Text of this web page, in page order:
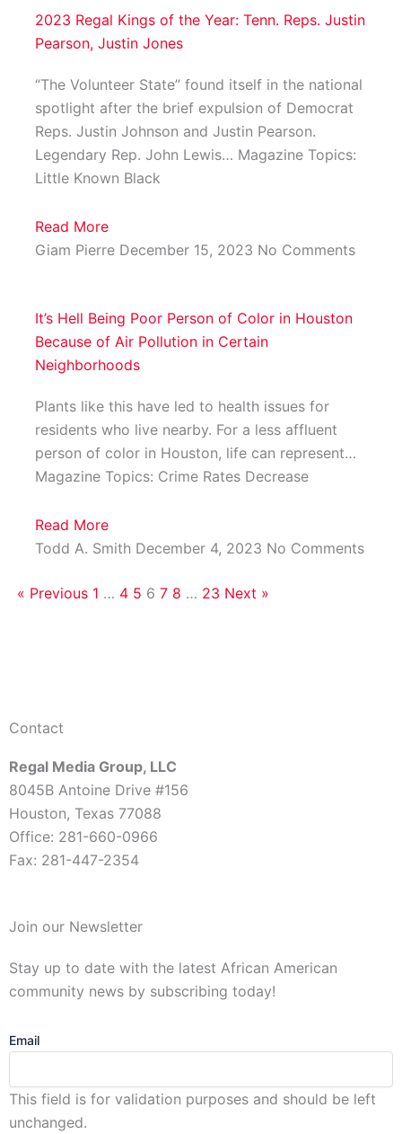
2023 Regal Kings of the Year: Tenn. Reps. Justin
Pearson, Justin Jones
“The Volunteer State” found itself in the national
spotlight after the brief expulsion of Democrat
Reps. Justin Johnson and Justin Pearson.
Legendary Rep. John Lewis… Magazine Topics:
Little Known Black
Read More
Giam Pierre December 15, 2023 No Comments
It’s Hell Being Poor Person of Color in Houston
Because of Air Pollution in Certain
Neighborhoods
Plants like this have led to health issues for
residents who live nearby. For a less affluent
person of color in Houston, life can represent…
Magazine Topics: Crime Rates Decrease
Read More
Todd A. Smith December 4, 2023 No Comments
« Previous 1 … 4 5 6 7 8 … 23 Next »
Contact
Regal Media Group, LLC
8045B Antoine Drive #156
Houston, Texas 77088
Office: 281-660-0966
Fax: 281-447-2354
Join our Newsletter
Stay up to date with the latest African American
community news by subscribing today!
Email
This field is for validation purposes and should be left
unchanged.
First
Name